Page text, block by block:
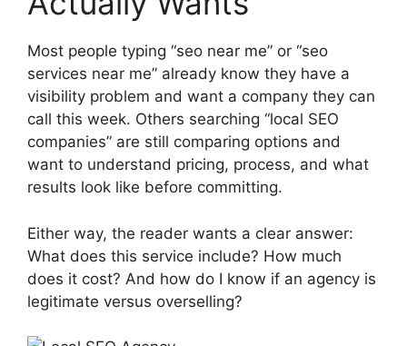
Most people typing “seo near me” or “seo
services near me” already know they have a
visibility problem and want a company they can
call this week. Others searching “local SEO
companies” are still comparing options and
want to understand pricing, process, and what
results look like before committing.
Either way, the reader wants a clear answer:
What does this service include? How much
does it cost? And how do I know if an agency is
legitimate versus overselling?